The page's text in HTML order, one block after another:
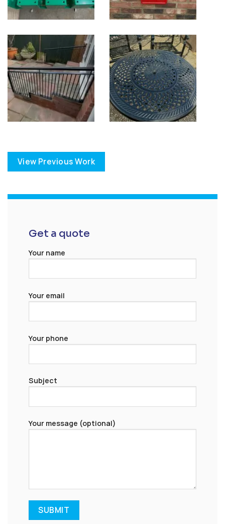
View Previous Work
Get a quote
Your name
Your email
Your phone
Subject
Your message (optional)